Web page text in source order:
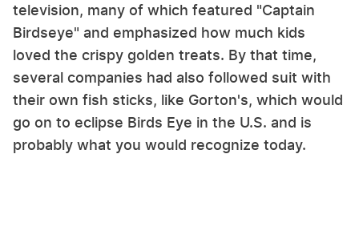
television, many of which featured "Captain
Birdseye" and emphasized how much kids
loved the crispy golden treats. By that time,
several companies had also followed suit with
their own fish sticks, like Gorton's, which would
go on to eclipse Birds Eye in the U.S. and is
probably what you would recognize today.